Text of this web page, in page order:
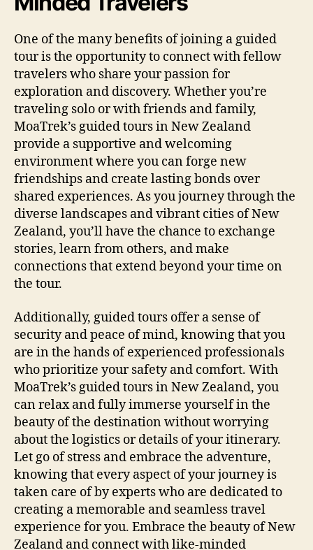
One of the many benefits of joining a guided
tour is the opportunity to connect with fellow
travelers who share your passion for
exploration and discovery. Whether you’re
traveling solo or with friends and family,
MoaTrek’s guided tours in New Zealand
provide a supportive and welcoming
environment where you can forge new
friendships and create lasting bonds over
shared experiences. As you journey through the
diverse landscapes and vibrant cities of New
Zealand, you’ll have the chance to exchange
stories, learn from others, and make
connections that extend beyond your time on
the tour.
Additionally, guided tours offer a sense of
security and peace of mind, knowing that you
are in the hands of experienced professionals
who prioritize your safety and comfort. With
MoaTrek’s guided tours in New Zealand, you
can relax and fully immerse yourself in the
beauty of the destination without worrying
about the logistics or details of your itinerary.
Let go of stress and embrace the adventure,
knowing that every aspect of your journey is
taken care of by experts who are dedicated to
creating a memorable and seamless travel
experience for you. Embrace the beauty of New
Zealand and connect with like-minded